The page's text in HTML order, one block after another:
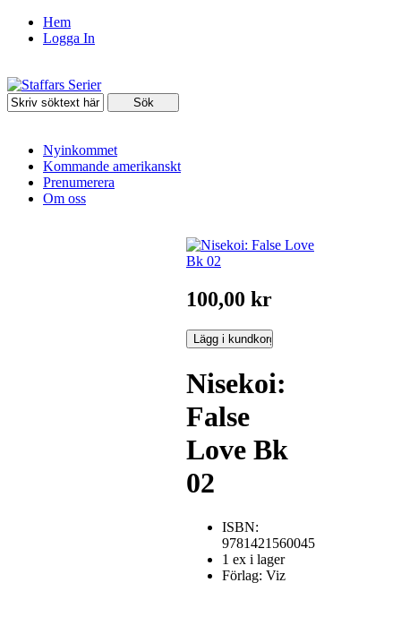
Hem
Logga In
Nyinkommet
Kommande amerikanskt
Prenumerera
Om oss
100,00 kr
Nisekoi:
False
Love Bk
02
ISBN:
9781421560045
1 ex i lager
Förlag: Viz